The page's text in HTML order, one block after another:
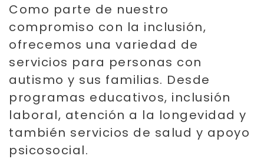
Como parte de nuestro
compromiso con la inclusión,
ofrecemos una variedad de
servicios para personas con
autismo y sus familias. Desde
programas educativos, inclusión
laboral, atención a la longevidad y
también servicios de salud y apoyo
psicosocial.